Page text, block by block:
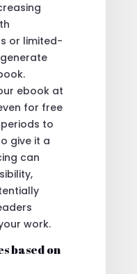
or limited-
ebook at
for free
to
give it a
can
work.
based on